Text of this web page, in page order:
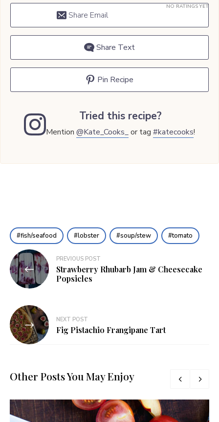
NO RATINGS YET
Share Email
Share Text
Pin Recipe
Tried this recipe?
Mention@Kate_Cooks_or tag#katecooks!
fish/seafood lobster soup/stew tomato
Post
navigation
PREVIOUS POST
Strawberry Rhubarb Jam & Cheesecake
Popsicles
NEXT POST
Fig Pistachio Frangipane Tart
Other Posts You May Enjoy